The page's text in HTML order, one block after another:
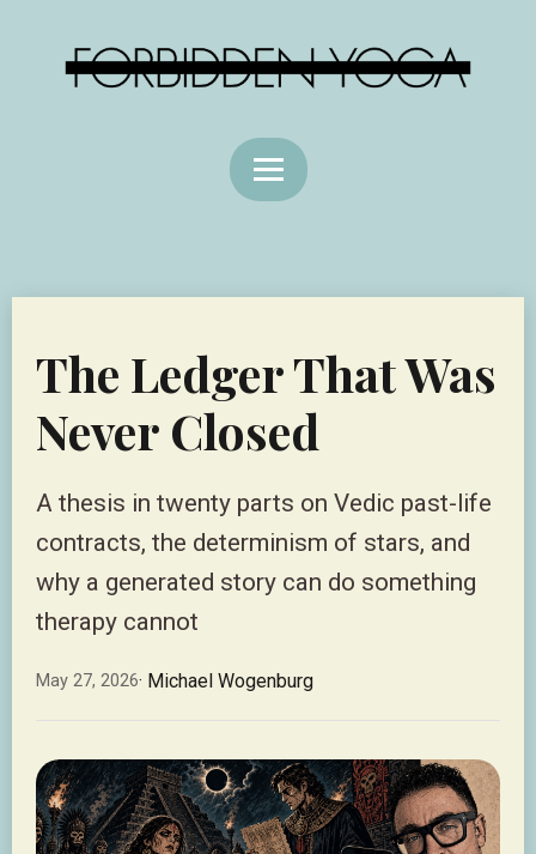
The Ledger That Was
Never Closed
A thesis in twenty parts on Vedic past-life
contracts, the determinism of stars, and
why a generated story can do something
therapy cannot
May 27, 2026· Michael Wogenburg